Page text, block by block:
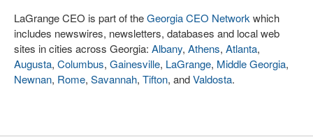
LaGrange CEO is part of theGeorgia CEO Network which
includes newswires, newsletters, databases and local web
sites in cities across Georgia: Albany, Athens, Atlanta,
Augusta, Columbus, Gainesville, LaGrange, Middle Georgia,
Newnan, Rome, Savannah, Tifton, andValdosta.